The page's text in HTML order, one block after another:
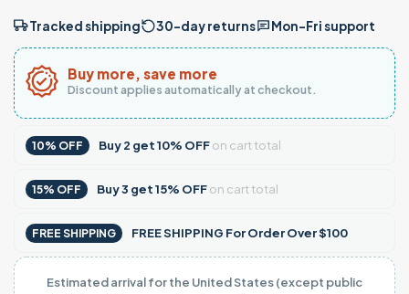
Tracked shipping 30-day returns Mon–Fri support
Buy more, save more
Discount applies automatically at checkout.
10% OFF Buy2 get10% OFFon cart total
15% OFF Buy3 get15% OFFon cart total
FREE SHIPPING FREE SHIPPING For Order Over $100
Estimated arrival for the United States (except public